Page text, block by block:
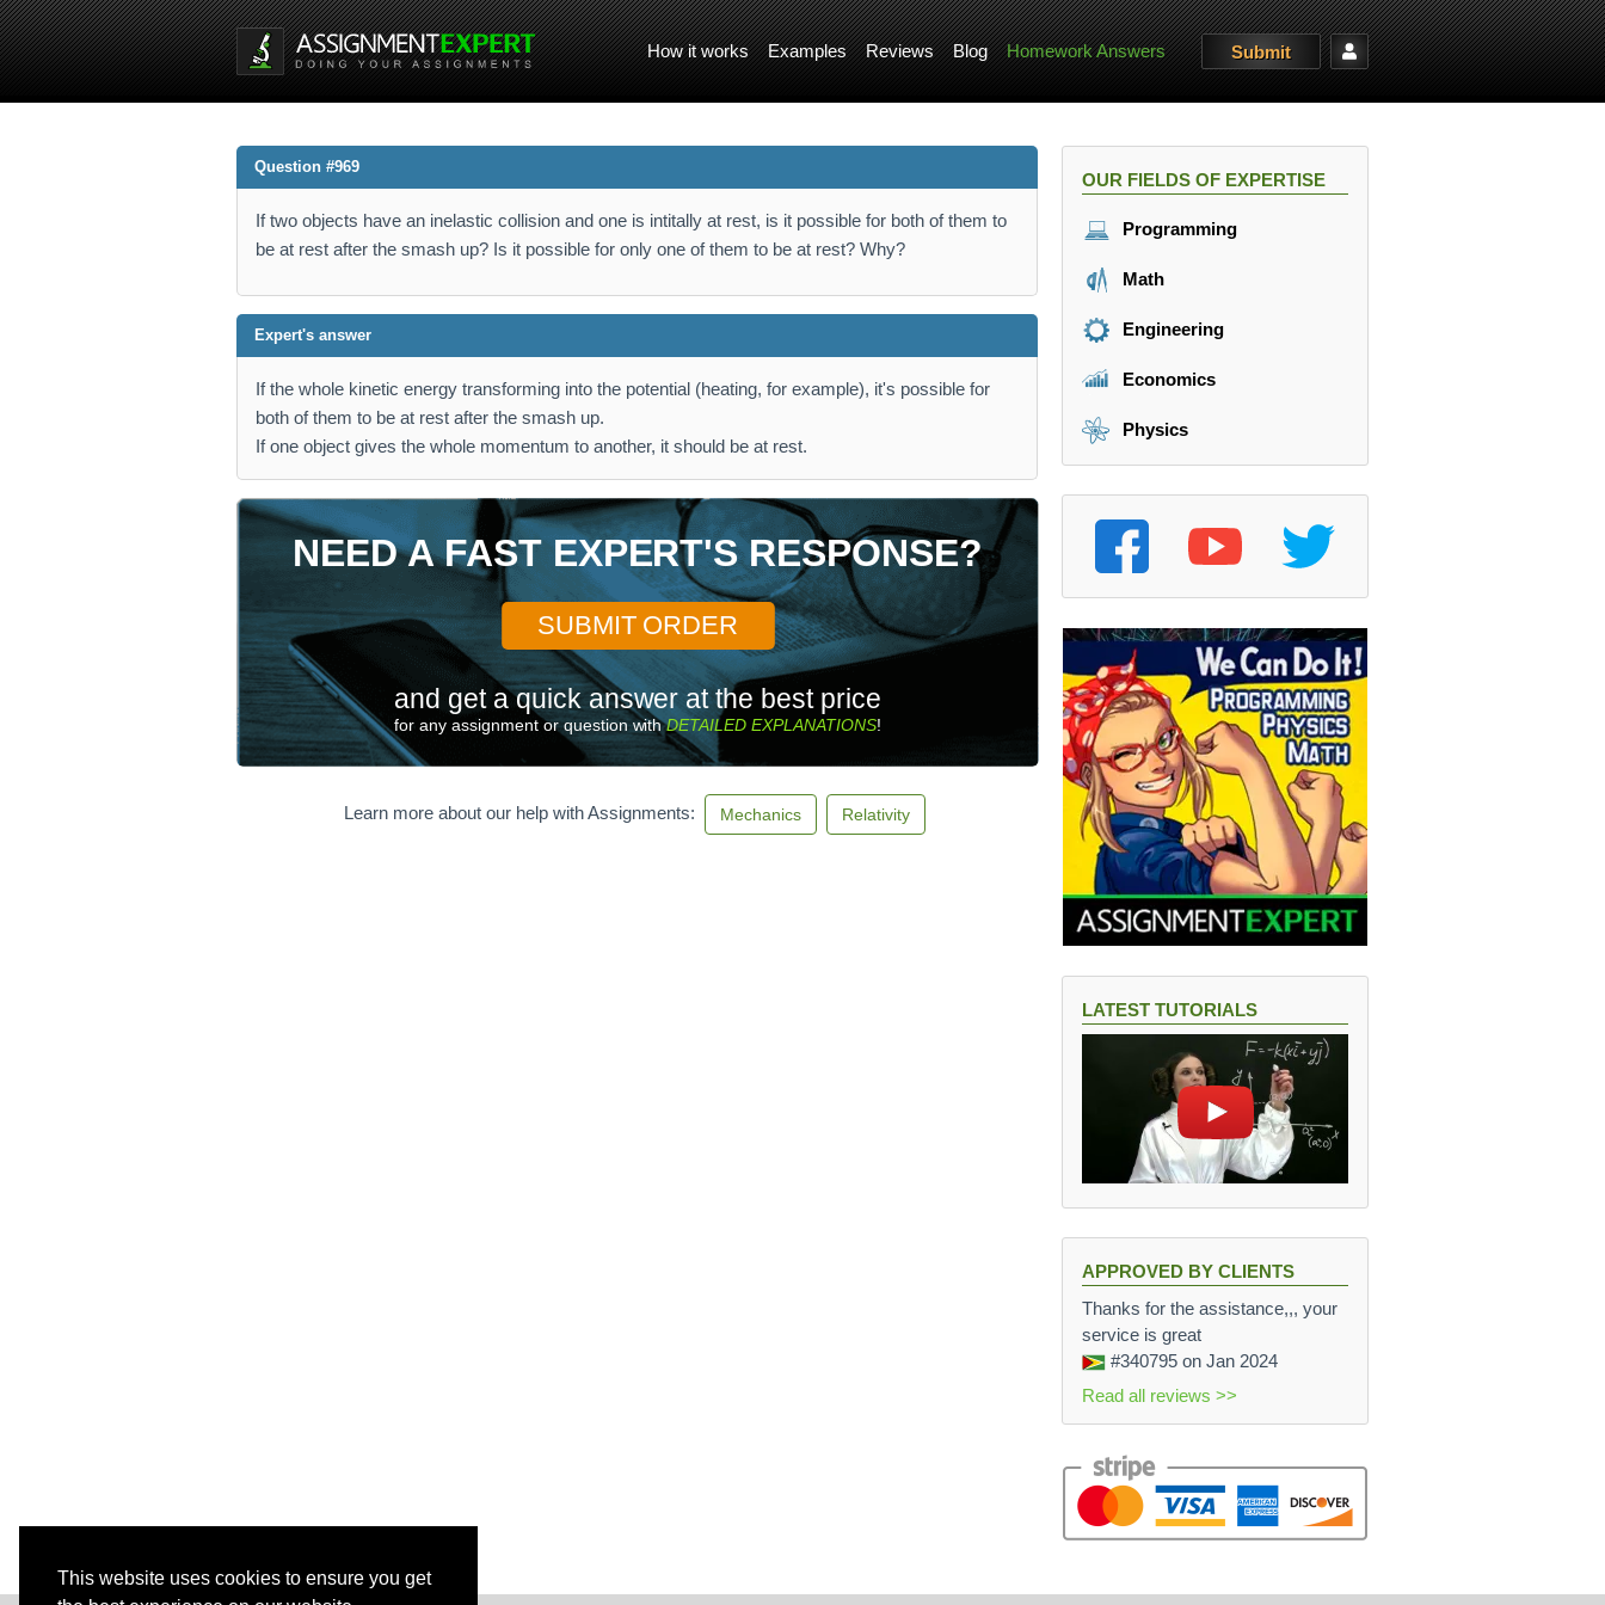
This website uses cookies to ensure you get
How it works Examples Reviews Blog Homework Answers Submit
Question #969
If two objects have an inelastic collision and one is intitally at rest, is it possible for both of them to
be at rest after the smash up? Is it possible for only one of them to be at rest? Why?
Expert's answer
If the whole kinetic energy transforming into the potential (heating, for example), it's possible for
both of them to be at rest after the smash up.
If one object gives the whole momentum to another, it should be at rest.
NEED A FAST EXPERT'S RESPONSE?
SUBMIT ORDER
and get a quick answer at the best price
for any assignment or question withDETAILED EXPLANATIONS!
Learn more about our help with Assignments: Mechanics Relativity
OUR FIELDS OF EXPERTISE
Programming
Math
Engineering
Economics
Physics
LATEST TUTORIALS
APPROVED BY CLIENTS
Thanks for the assistance,,, your
service is great
#340795 on Jan 2024
Read all reviews >>